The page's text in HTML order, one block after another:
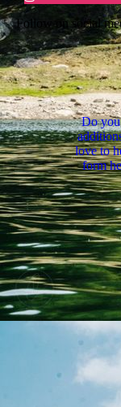
Follow on social
Do you
love to
form